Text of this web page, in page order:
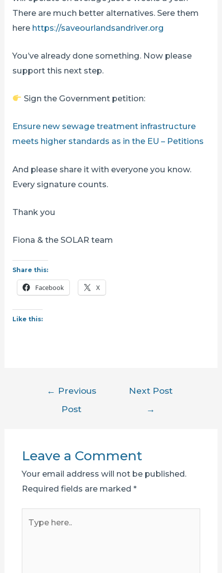
There are much better alternatives. Sere them
here https://saveourlandsandriver.org
You’ve already done something. Now please
support this next step.
Sign the Government petition:
Ensure new sewage treatment infrastructure
meets higher standards as in the EU – Petitions
And please share it with everyone you know.
Every signature counts.
Thank you
Fiona & the SOLAR team
Share this:
Facebook X
Like this:
← Previous
Post
Next Post
→
Leave a Comment
Your email address will not be published.
Required fields are marked *
here..